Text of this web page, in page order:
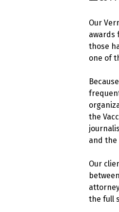
Our
awards
those
one of
the
and the
Our
the full